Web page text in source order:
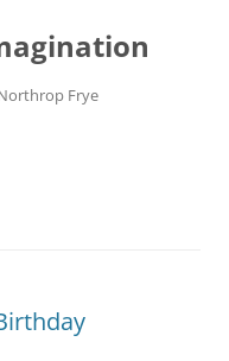
Frye